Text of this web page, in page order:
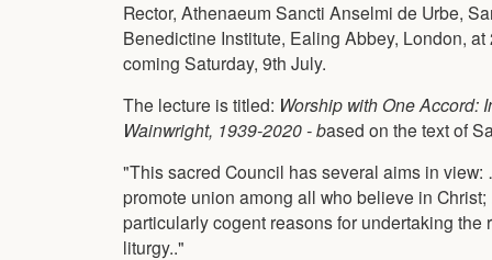
Rector, Athenaeum Sancti Anselmi de Urbe,
Benedictine Institute, Ealing Abbey, London,
coming Saturday, 9th July.
The lecture is titled: Worship with One Accord:
Wainwright, 1939-2020 - based on the text of
"This sacred Council has several aims in
promote union among all who believe in
particularly cogent reasons for undertaking the
liturgy.."